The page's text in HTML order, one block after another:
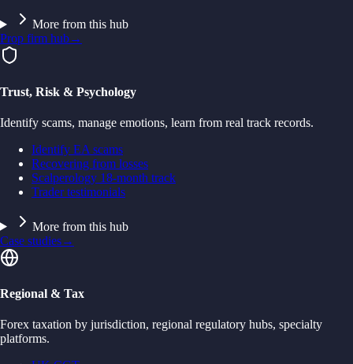
More from this hub
Prop firm hub→
Trust, Risk & Psychology
Identify scams, manage emotions, learn from real track records.
Identify EA scams
Recovering from losses
Scalperology 18-month track
Trader testimonials
More from this hub
Case studies→
Regional & Tax
Forex taxation by jurisdiction, regional regulatory hubs, specialty
platforms.